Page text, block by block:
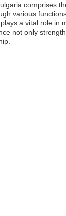
comprises
various
a vital role in
not only